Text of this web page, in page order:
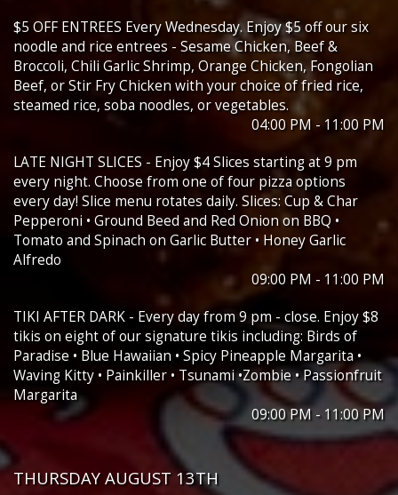
$5 OFF ENTREES Every Wednesday. Enjoy $5 off our six
noodle and rice entrees - Sesame Chicken, Beef &
Broccoli, Chili Garlic Shrimp, Orange Chicken, Fongolian
Beef, or Stir Fry Chicken with your choice of fried rice,
steamed rice, soba noodles, or vegetables.
04:00 PM - 11:00 PM
LATE NIGHT SLICES - Enjoy $4 Slices starting at 9 pm
every night. Choose from one of four pizza options
every day! Slice menu rotates daily. Slices: Cup & Char
Pepperoni • Ground Beed and Red Onion on BBQ •
Tomato and Spinach on Garlic Butter • Honey Garlic
Alfredo
09:00 PM - 11:00 PM
TIKI AFTER DARK - Every day from 9 pm - close. Enjoy $8
tikis on eight of our signature tikis including: Birds of
Paradise • Blue Hawaiian • Spicy Pineapple Margarita •
Waving Kitty • Painkiller • Tsunami •Zombie • Passionfruit
Margarita
09:00 PM - 11:00 PM
THURSDAY AUGUST 13TH